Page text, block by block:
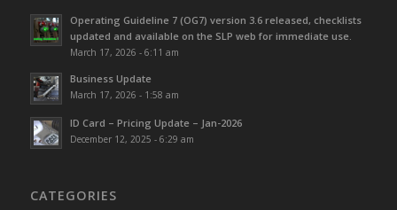
Operating Guideline 7 (OG7) version 3.6 released, checklists
updated and available on the SLP web for immediate use.
March 17, 2026 - 6:11 am
Business Update
March 17, 2026 - 1:58 am
ID Card – Pricing Update – Jan-2026
December 12, 2025 - 6:29 am
CATEGORIES